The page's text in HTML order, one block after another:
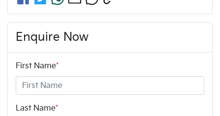
Enquire Now
First Name*
Last Name*